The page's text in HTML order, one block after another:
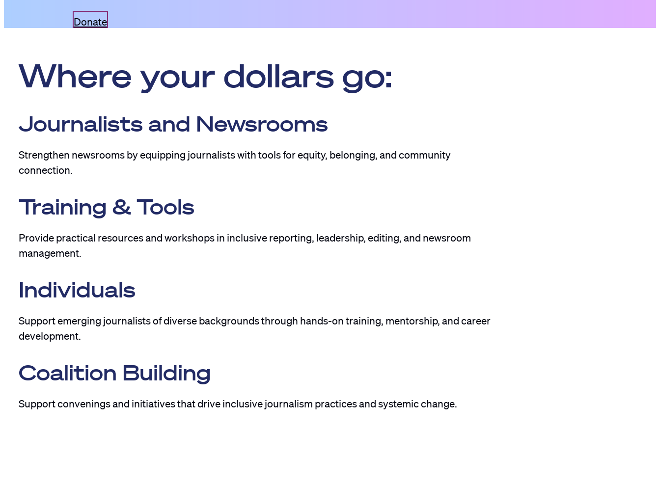
Donate
Where your dollars go:
Journalists and Newsrooms
Strengthen newsrooms by equipping journalists with tools for equity, belonging, and community
connection.
Training & Tools
Provide practical resources and workshops in inclusive reporting, leadership, editing, and newsroom
management.
Individuals
Support emerging journalists of diverse backgrounds through hands-on training, mentorship, and career
development.
Coalition Building
Support convenings and initiatives that drive inclusive journalism practices and systemic change.